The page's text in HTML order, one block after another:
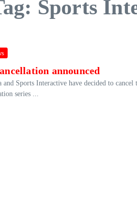
Sports
announced
and Sports Interactive have decided to
series ...